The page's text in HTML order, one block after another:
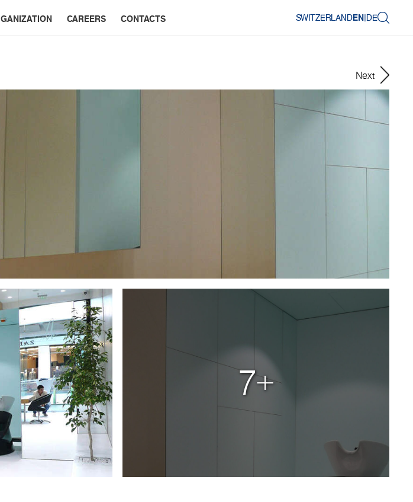
CAREERS CONTACTS SWITZERLANDEN|DE
Next
7+